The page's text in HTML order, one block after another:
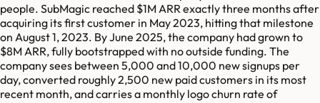
people. SubMagic reached $1M ARR exactly three months after
acquiring its first customer in May 2023, hitting that milestone
on August 1, 2023. By June 2025, the company had grown to
$8M ARR, fully bootstrapped with no outside funding. The
company sees between 5,000 and 10,000 new signups per
day, converted roughly 2,500 new paid customers in its most
recent month, and carries a monthly logo churn rate of